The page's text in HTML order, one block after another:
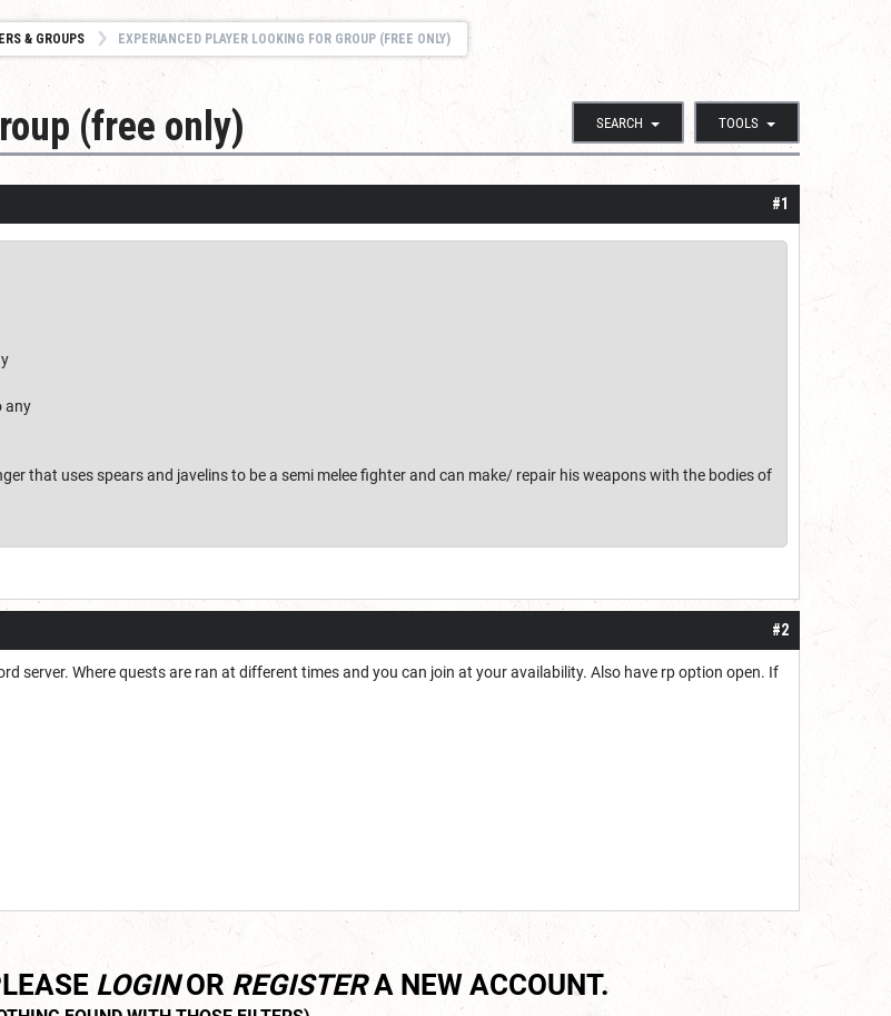
& GROUPS EXPERIANCED PLAYER LOOKING FOR GROUP (FREE ONLY)
SEARCH TOOLS
(free only)
#1
any
that uses spears and javelins to be a semi melee fighter and can make/ repair his weapons with the bodies of
#2
server. Where quests are ran at different times and you can join at your availability. Also have rp option open. If
LOGINOR REGISTERA NEW ACCOUNT.